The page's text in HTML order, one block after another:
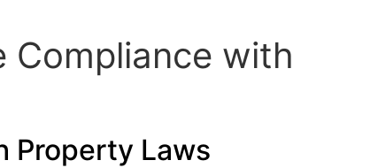
Compliance with
Property Laws